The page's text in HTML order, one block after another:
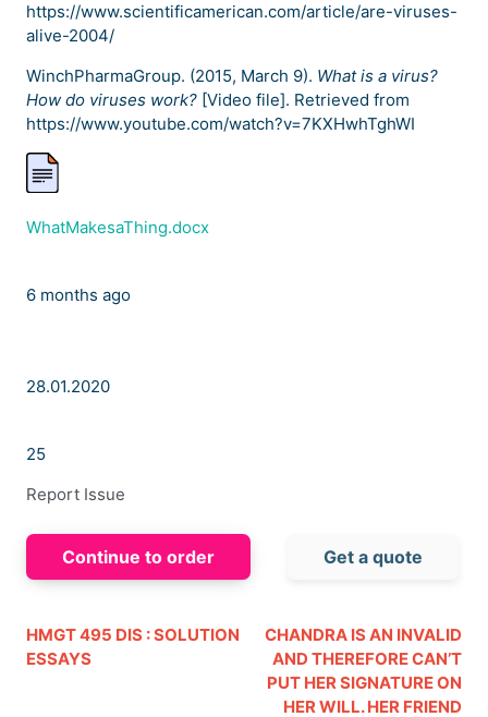
https://www.scientificamerican.com/article/are-viruses-
alive-2004/
WinchPharmaGroup. (2015, March 9). What is a virus?
How do viruses work? [Video file]. Retrieved from
https://www.youtube.com/watch?v=7KXHwhTghWI
WhatMakesaThing.docx
6 months ago
28.01.2020
25
Report Issue
Continue to order Get a quote
HMGT 495 DIS : SOLUTION
ESSAYS
CHANDRA IS AN INVALID
AND THEREFORE CAN’T
PUT HER SIGNATURE ON
HER WILL. HER FRIEND